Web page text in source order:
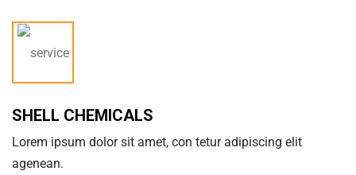
SHELL CHEMICALS
Lorem ipsum dolor sit amet, con tetur adipiscing elit
agenean.